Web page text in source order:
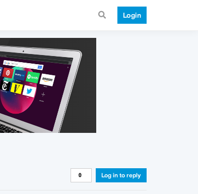
Login
Log in to reply